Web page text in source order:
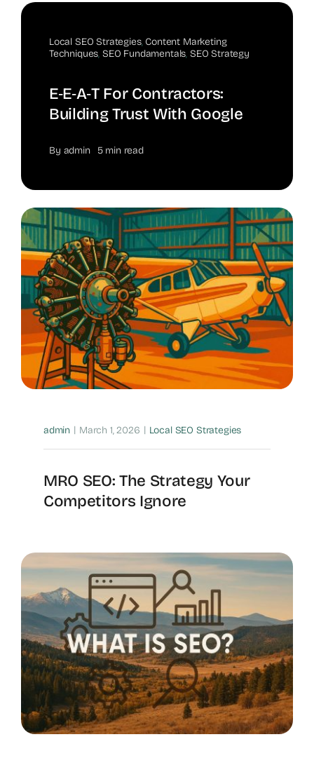
Local SEO Strategies, Content Marketing
Techniques, SEO Fundamentals, SEO Strategy
E‑E‑A‑T For Contractors:
Building Trust With Google
By admin 5 min read
admin | March 1, 2026 | Local SEO Strategies
MRO SEO: The Strategy Your
Competitors Ignore